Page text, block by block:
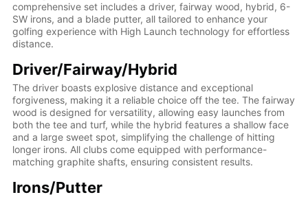
comprehensive set includes a driver, fairway wood, hybrid, 6-
SW irons, and a blade putter, all tailored to enhance your
golfing experience with High Launch technology for effortless
distance.
Driver/Fairway/Hybrid
The driver boasts explosive distance and exceptional
forgiveness, making it a reliable choice off the tee. The fairway
wood is designed for versatility, allowing easy launches from
both the tee and turf, while the hybrid features a shallow face
and a large sweet spot, simplifying the challenge of hitting
longer irons. All clubs come equipped with performance-
matching graphite shafts, ensuring consistent results.
Irons/Putter